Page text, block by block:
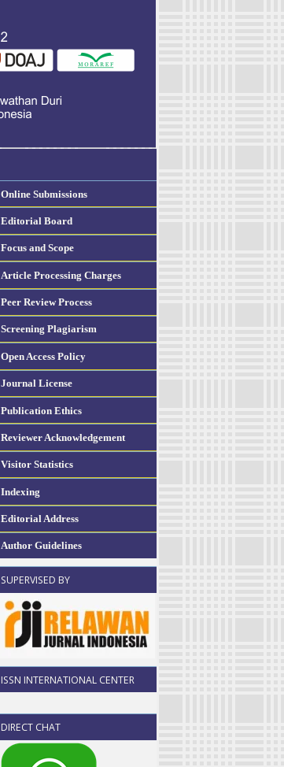
Online Submissions
Editorial Board
Focus and Scope
Article Processing Charges
Peer Review Process
Screening Plagiarism
Open Access Policy
Journal License
Publication Ethics
Reviewer Acknowledgement
Visitor Statistics
Indexing
Editorial Address
Author Guidelines
SUPERVISED BY
ISSN INTERNATIONAL CENTER
DIRECT CHAT